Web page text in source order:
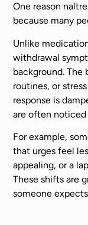
One reason
because many
Unlike
withdrawal
background. The
routines, or
response is
are often
For example,
that urges feel
appealing, or a
These shifts are
someone